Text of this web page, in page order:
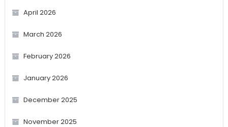
April 2026
March 2026
February 2026
January 2026
December 2025
November 2025